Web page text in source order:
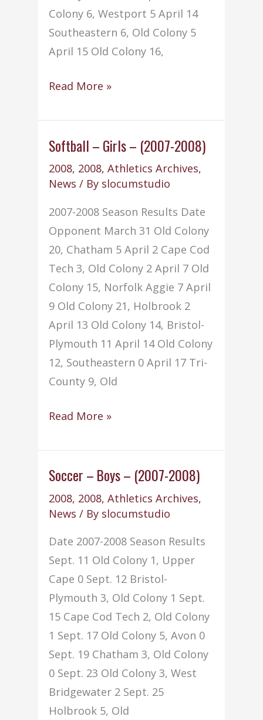
Colony 6, Westport 5 April 14
Southeastern 6, Old Colony 5
April 15 Old Colony 16,
Baseball
(2008-
2009)
Read More »
Softball – Girls – (2007-2008)
2008, 2008,Athletics Archives,
News / By slocumstudio
2007-2008 Season Results Date
Opponent March 31 Old Colony
20, Chatham 5 April 2 Cape Cod
Tech 3, Old Colony 2 April 7 Old
Colony 15, Norfolk Aggie 7 April
9 Old Colony 21, Holbrook 2
April 13 Old Colony 14, Bristol-
Plymouth 11 April 14 Old Colony
12, Southeastern 0 April 17 Tri-
County 9, Old
Softball
Girls
–
2008)
Read More »
Soccer – Boys – (2007-2008)
2008, 2008,Athletics Archives,
News / By slocumstudio
Date 2007-2008 Season Results
Sept. 11 Old Colony 1, Upper
Cape 0 Sept. 12 Bristol-
Plymouth 3, Old Colony 1 Sept.
15 Cape Cod Tech 2, Old Colony
1 Sept. 17 Old Colony 5, Avon 0
Sept. 19 Chatham 3, Old Colony
0 Sept. 23 Old Colony 3, West
Bridgewater 2 Sept. 25
Holbrook 5, Old